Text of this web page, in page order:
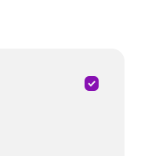
priority